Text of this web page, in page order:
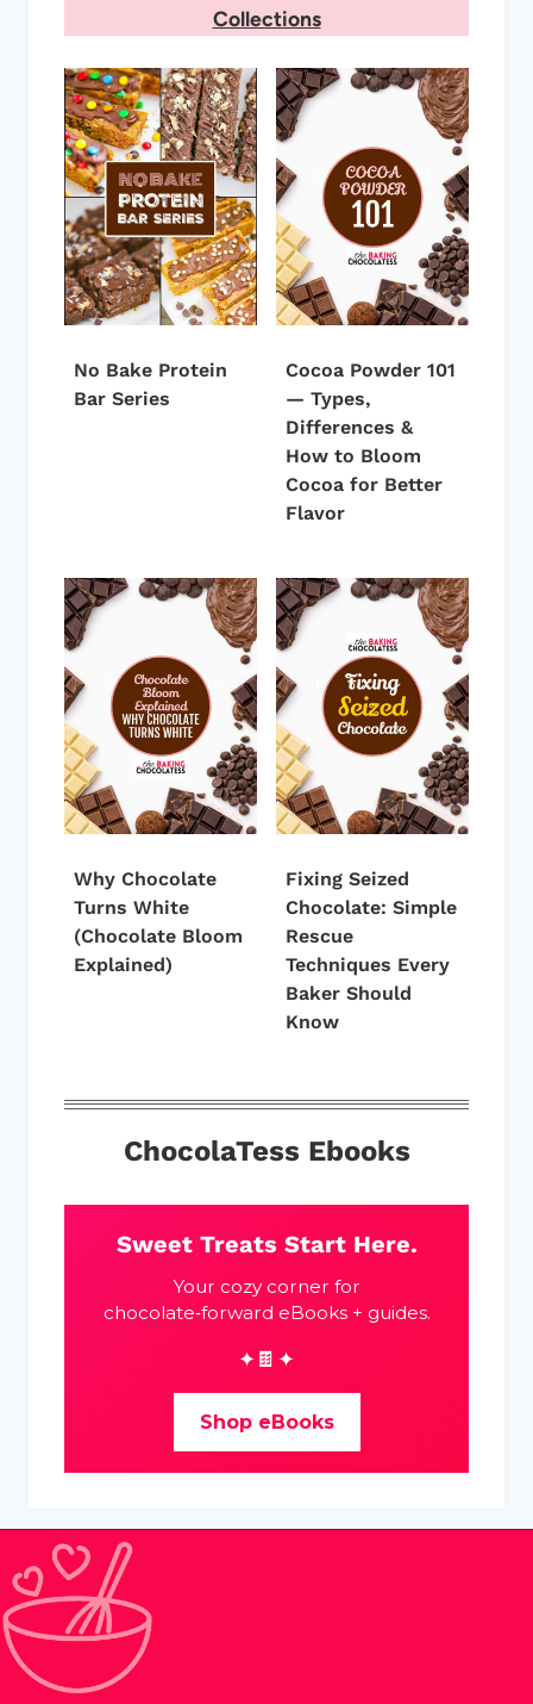
Collections
No Bake Protein
Bar Series
Cocoa Powder 101
— Types,
Differences &
How to Bloom
Cocoa for Better
Flavor
Why Chocolate
Turns White
(Chocolate Bloom
Explained)
Fixing Seized
Chocolate: Simple
Rescue
Techniques Every
Baker Should
Know
ChocolaTess Ebooks
Sweet Treats Start Here.
Your cozy corner for
chocolate‑forward eBooks + guides.
✦🍫✦
Shop eBooks